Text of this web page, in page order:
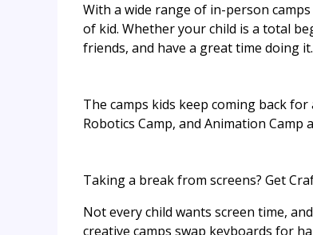
With a wide range of in-person
of kid. Whether your child is a total
friends, and have a great time doing it.
The camps kids keep coming back
Robotics Camp, and Animation
Taking a break from screens? Get
Not every child wants screen time,
creative camps swap keyboards for